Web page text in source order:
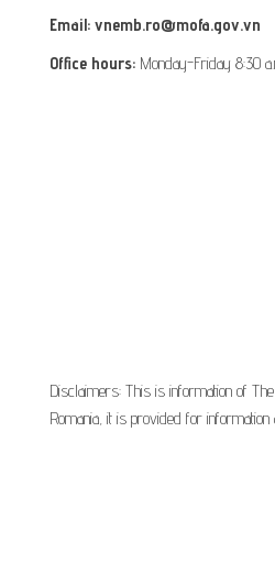
Email: vnemb.ro@mofa.gov.vn
Office hours: Monday-Friday 8:30
Disclaimers: This is information of
Romania, it is provided for